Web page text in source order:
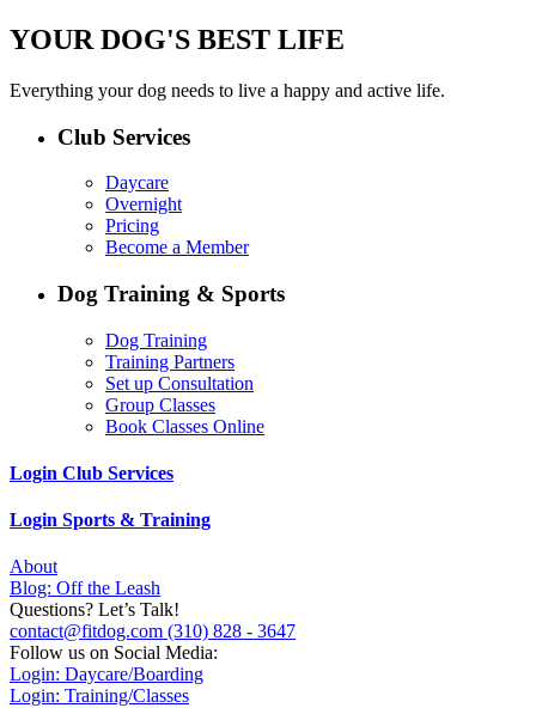
YOUR DOG'S BEST LIFE
Everything your dog needs to live a happy and active life.
Club Services
Daycare
Overnight
Pricing
Become a Member
Dog Training & Sports
Dog Training
Training Partners
Set up Consultation
Group Classes
Book Classes Online
Login Club Services
Login Sports & Training
About
Blog: Off the Leash
Questions? Let’s Talk!
contact@fitdog.com (310) 828 - 3647
Follow us on Social Media:
Login: Daycare/Boarding
Login: Training/Classes